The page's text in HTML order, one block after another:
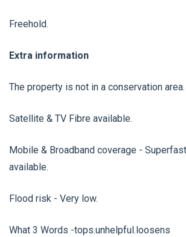
Freehold.
Extra information
The property is not in a conservation area.
Satellite & TV Fibre available.
Mobile & Broadband coverage -
available.
Flood risk - Very low.
What 3 Words -tops.unhelpful.loosens